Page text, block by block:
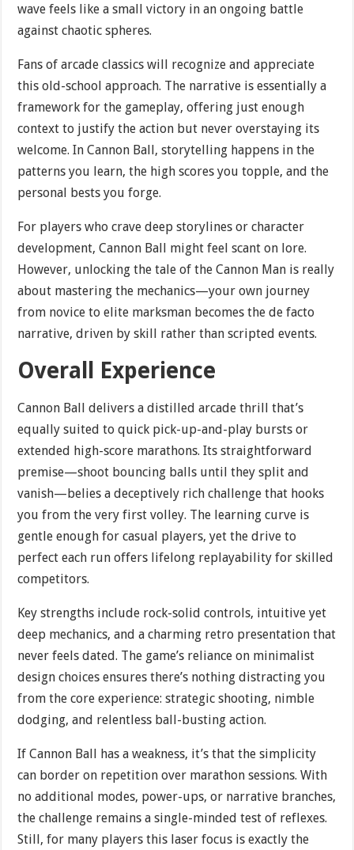
wave feels like a small victory in an ongoing battle
against chaotic spheres.
Fans of arcade classics will recognize and appreciate
this old-school approach. The narrative is essentially a
framework for the gameplay, offering just enough
context to justify the action but never overstaying its
welcome. In Cannon Ball, storytelling happens in the
patterns you learn, the high scores you topple, and the
personal bests you forge.
For players who crave deep storylines or character
development, Cannon Ball might feel scant on lore.
However, unlocking the tale of the Cannon Man is really
about mastering the mechanics—your own journey
from novice to elite marksman becomes the de facto
narrative, driven by skill rather than scripted events.
Overall Experience
Cannon Ball delivers a distilled arcade thrill that’s
equally suited to quick pick-up-and-play bursts or
extended high-score marathons. Its straightforward
premise—shoot bouncing balls until they split and
vanish—belies a deceptively rich challenge that hooks
you from the very first volley. The learning curve is
gentle enough for casual players, yet the drive to
perfect each run offers lifelong replayability for skilled
competitors.
Key strengths include rock-solid controls, intuitive yet
deep mechanics, and a charming retro presentation that
never feels dated. The game’s reliance on minimalist
design choices ensures there’s nothing distracting you
from the core experience: strategic shooting, nimble
dodging, and relentless ball-busting action.
If Cannon Ball has a weakness, it’s that the simplicity
can border on repetition over marathon sessions. With
no additional modes, power-ups, or narrative branches,
the challenge remains a single-minded test of reflexes.
Still, for many players this laser focus is exactly the